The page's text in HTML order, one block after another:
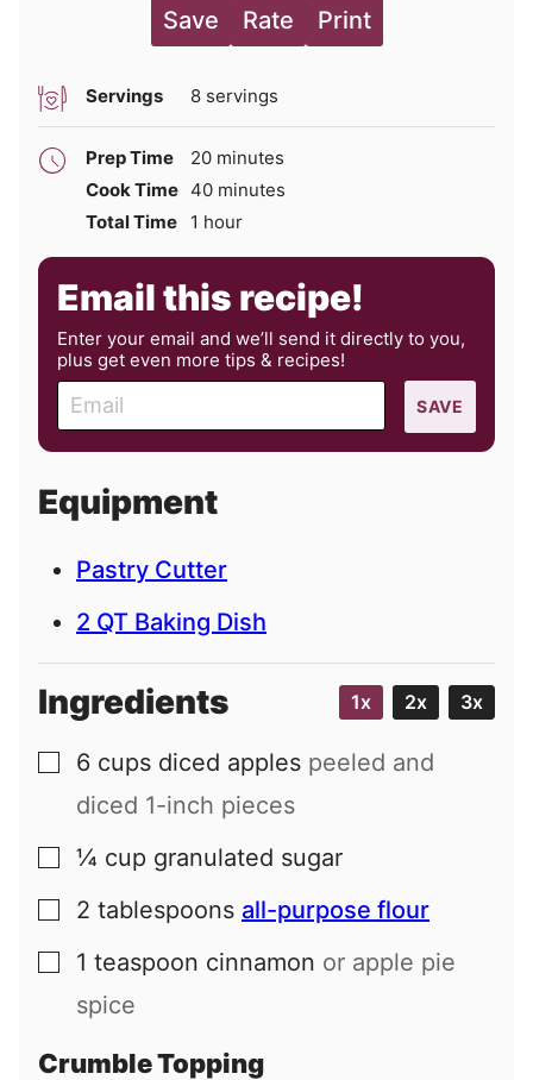
Save Rate Print
Servings 8 servings
Prep Time 20minutes
minutes
Cook Time 40minutes
minutes
Total Time
1 hour
hour
Email this recipe!
Enter your email and we’ll send it directly to you,
plus get even more tips & recipes!
m
a
l
SAVE
Equipment
Pastry Cutter
2 QT Baking Dish
Ingredients 1x 2x 3x
▢
6 cups diced apples peeled and
diced 1-inch pieces
▢
¼ cup granulated sugar
▢
2 tablespoons all-purpose flour
▢
1 teaspoon cinnamon or apple pie
spice
Crumble Topping